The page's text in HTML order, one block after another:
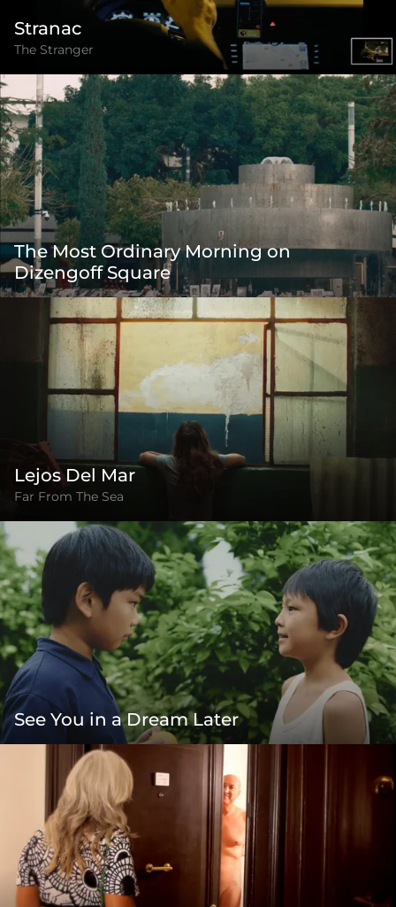
Stranac
The Stranger
The Most Ordinary Morning on
Dizengoff Square
Lejos Del Mar
Far From The Sea
See You in a Dream Later